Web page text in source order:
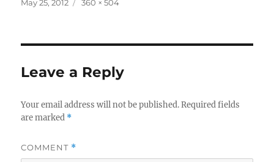
May 25, 2012 360 × 504
Leave a Reply
Your email address will not be published. Required fields
are marked *
COMMENT *